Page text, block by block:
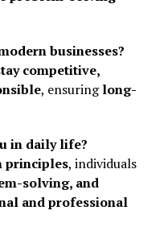
businesses?
competitive,
, ensuringlong-
in daily life?
principles, individuals
solving, and
and professional